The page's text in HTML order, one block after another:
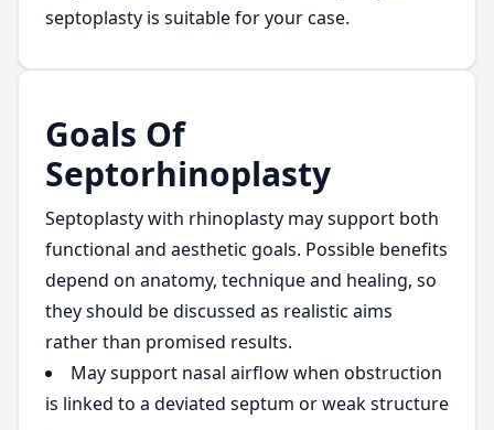
septoplasty is suitable for your case.
Goals Of
Septorhinoplasty
Septoplasty with rhinoplasty may support both
functional and aesthetic goals. Possible benefits
depend on anatomy, technique and healing, so
they should be discussed as realistic aims
rather than promised results.
May support nasal airflow when obstruction
is linked to a deviated septum or weak structure